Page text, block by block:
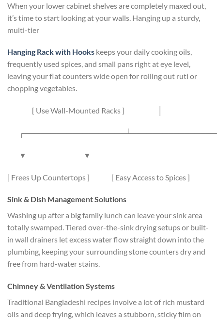
When your lower cabinet shelves are completely maxed out,
it’s time to start looking at your walls. Hanging up a sturdy,
multi-tier
Hanging Rack with Hooks keeps your daily cooking oils,
frequently used spices, and small pans right at eye level,
leaving your flat counters wide open for rolling out ruti or
chopping vegetables.
[ Use Wall-Mounted Racks ]
▼ ▼
[ Frees Up Countertops ] [ Easy Access to Spices ]
Sink & Dish Management Solutions
Washing up after a big family lunch can leave your sink area
totally swamped. Tiered over-the-sink drying setups or built-
in wall drainers let excess water flow straight down into the
plumbing, keeping your surrounding stone counters dry and
free from hard-water stains.
Chimney & Ventilation Systems
Traditional Bangladeshi recipes involve a lot of rich mustard
oils and deep frying, which leaves a stubborn, sticky film on